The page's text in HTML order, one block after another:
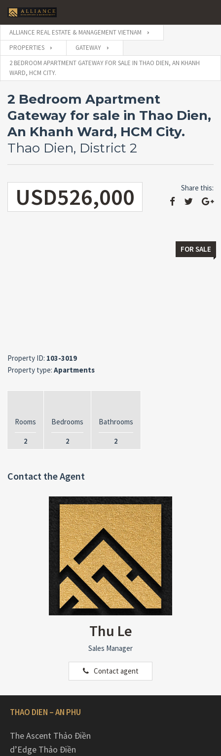
ALLIANCE REAL ESTATE & MANAGEMENT VIETNAM
PROPERTIES
GATEWAY
2 BEDROOM APARTMENT GATEWAY FOR SALE IN THAO DIEN, AN KHANH
WARD, HCM CITY.
2 Bedroom Apartment
Gateway for sale in Thao Dien,
An Khanh Ward, HCM City.
Thao Dien, District 2
USD526,000 Share this:
FOR SALE
Property ID: 103-3019
Property type: Apartments
Rooms
2
Bedrooms
2
Bathrooms
2
Contact the Agent
Thu Le
Sales Manager
Contact agent
THAO DIEN – AN PHU
The Ascent Thảo Điền
d’Edge Thảo Điền